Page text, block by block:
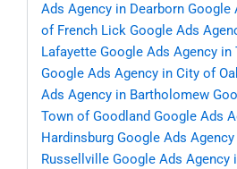
Ads Agency in Dearborn Google
of French Lick Google Ads
Lafayette Google Ads Agency in
Google Ads Agency in City of
Ads Agency in Bartholomew
Town of Goodland Google Ads
Hardinsburg Google Ads
Russellville Google Ads